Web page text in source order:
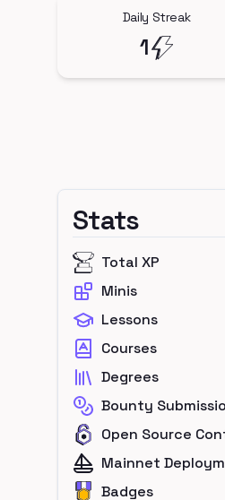
Daily Streak
1
Stats
Total XP
Minis
Lessons
Courses
Degrees
Bounty
Open Source
Mainnet
Badges